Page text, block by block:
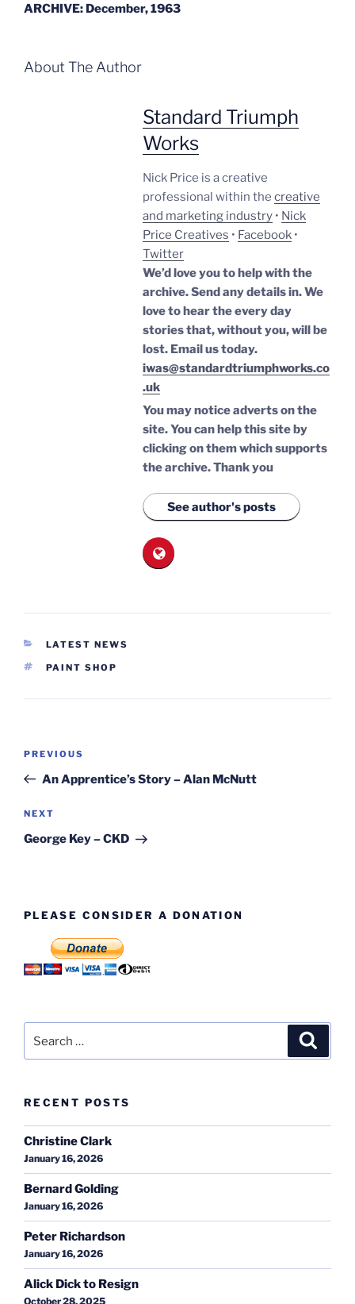
ARCHIVE: December, 1963
About The Author
Standard Triumph
Works
Nick Price is a creative
professional within the creative
and marketing industry • Nick
Price Creatives • Facebook •
Twitter
We’d love you to help with the
archive. Send any details in. We
love to hear the every day
stories that, without you, will be
lost. Email us today.
iwas@standardtriumphworks.co
.uk
You may notice adverts on the
site. You can help this site by
clicking on them which supports
the archive.Thank you
See author's posts
CATEGORIES
LATEST NEWS
TAGS
PAINT SHOP
Previous
Post
PREVIOUS
An Apprentice’s Story – Alan McNutt
Next
Post
NEXT
George Key – CKD
PLEASE CONSIDER A DONATION
for:
RECENT POSTS
Christine Clark
January 16, 2026
Bernard Golding
January 16, 2026
Peter Richardson
January 16, 2026
Alick Dick to Resign
October 28, 2025